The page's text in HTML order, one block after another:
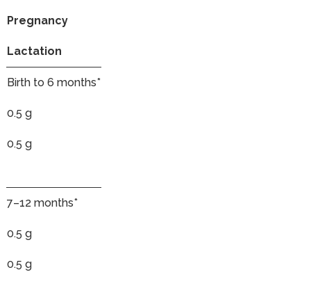
Pregnancy
Lactation
Birth to 6 months*
0.5 g
0.5 g
7–12 months*
0.5 g
0.5 g